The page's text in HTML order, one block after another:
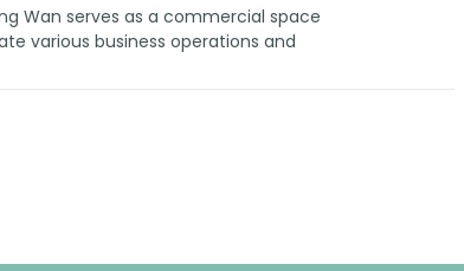
Wan serves as a commercial space
various business operations and